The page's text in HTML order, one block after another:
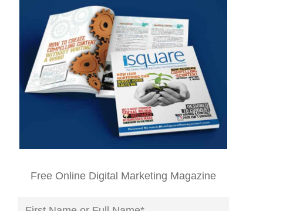
Free Online Digital Marketing Magazine